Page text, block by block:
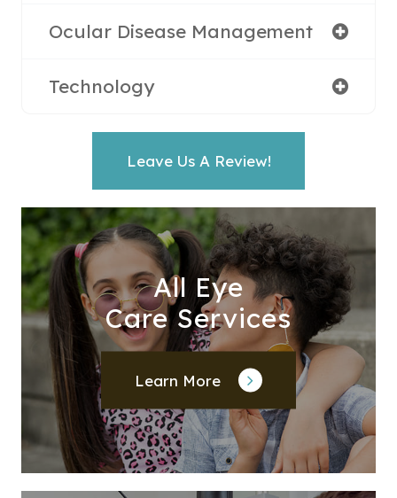
Ocular Disease Management
Technology
Leave Us A Review!
All Eye
Care Services
Learn More